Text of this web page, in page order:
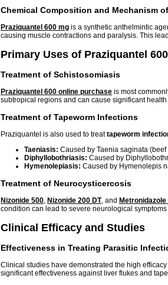
Chemical Composition and Mechanism
Praziquantel 600 mg is a synthetic anthelmintic
causing muscle contractions and paralysis. This
Primary Uses of Praziquantel
Treatment of Schistosomiasis
Praziquantel 600 online purchase is most
subtropical regions and can cause significant
Treatment of Tapeworm Infections
Praziquantel is also used to treattapeworm
Taeniasis: Caused by Taenia saginata
Diphyllobothriasis: Caused by
Hymenolepiasis: Caused by Hymenolepis
Treatment of Neurocysticercosis
Nizonide 500 Nizonide 200 DT, and Metronidazole
condition can lead to severe neurological
Clinical Efficacy and Studies
Effectiveness in Treating Parasitic
Clinical studies have demonstrated the high
significant effectiveness against liver flukes and